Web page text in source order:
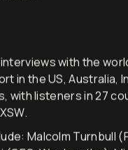
with the
the US, Australia,
listeners in 27